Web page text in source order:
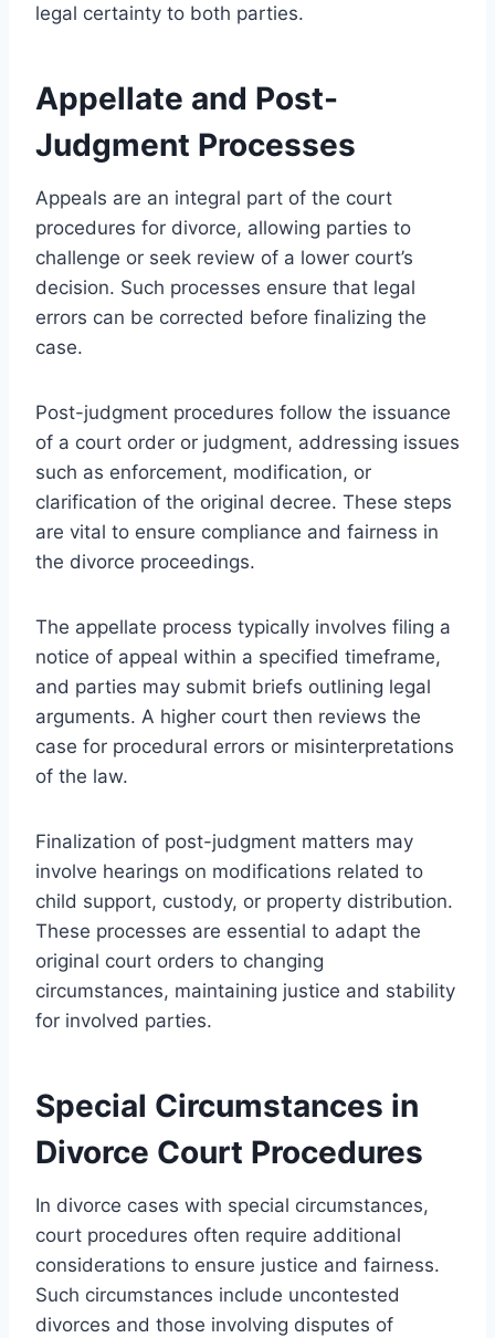
legal certainty to both parties.
Appellate and Post-
Judgment Processes
Appeals are an integral part of the court
procedures for divorce, allowing parties to
challenge or seek review of a lower court’s
decision. Such processes ensure that legal
errors can be corrected before finalizing the
case.
Post-judgment procedures follow the issuance
of a court order or judgment, addressing issues
such as enforcement, modification, or
clarification of the original decree. These steps
are vital to ensure compliance and fairness in
the divorce proceedings.
The appellate process typically involves filing a
notice of appeal within a specified timeframe,
and parties may submit briefs outlining legal
arguments. A higher court then reviews the
case for procedural errors or misinterpretations
of the law.
Finalization of post-judgment matters may
involve hearings on modifications related to
child support, custody, or property distribution.
These processes are essential to adapt the
original court orders to changing
circumstances, maintaining justice and stability
for involved parties.
Special Circumstances in
Divorce Court Procedures
In divorce cases with special circumstances,
court procedures often require additional
considerations to ensure justice and fairness.
Such circumstances include uncontested
divorces and those involving disputes of